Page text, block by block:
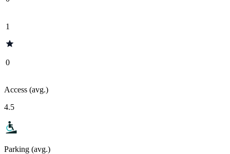
1
0
Access (avg.)
4.5
Parking (avg.)